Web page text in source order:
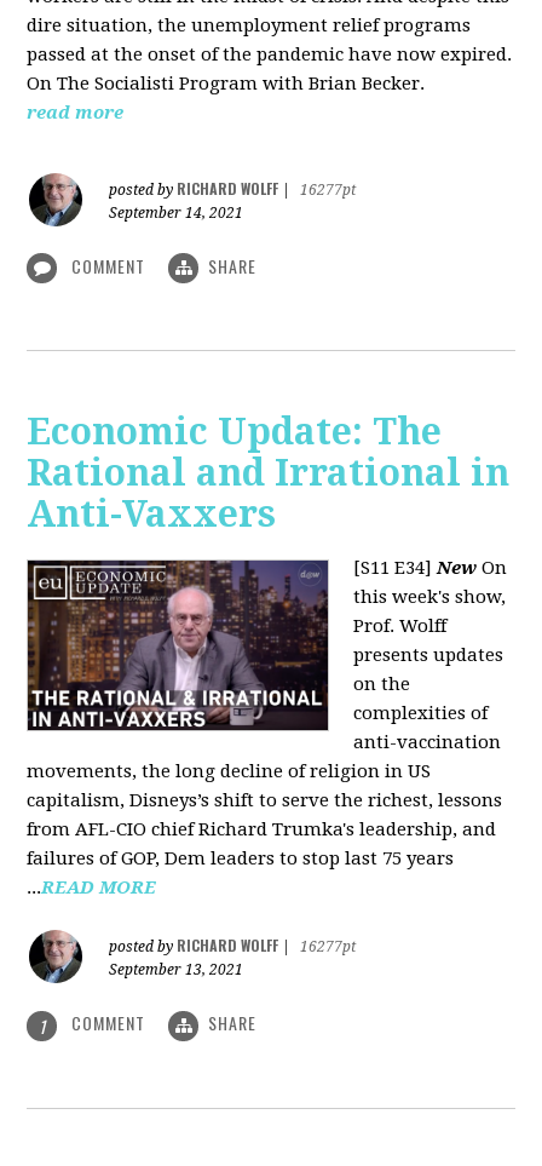
dire situation, the unemployment relief programs
passed at the onset of the pandemic have now expired.
On The Socialisti Program with Brian Becker.
read more
posted by RICHARD WOLFF
16277pt
September 14, 2021
COMMENT SHARE
Economic Update: The
Rational and Irrational in
Anti-Vaxxers
[S11 E34]New On
this week's show,
Prof. Wolff
presents updates
on the
complexities of
anti-vaccination
movements, the long decline of religion in US
capitalism, Disneys’s shift to serve the richest, lessons
from AFL-CIO chief Richard Trumka's leadership, and
failures of GOP, Dem leaders to stop last 75 years
...READ MORE
posted by RICHARD WOLFF
16277pt
September 13, 2021
1 COMMENT SHARE